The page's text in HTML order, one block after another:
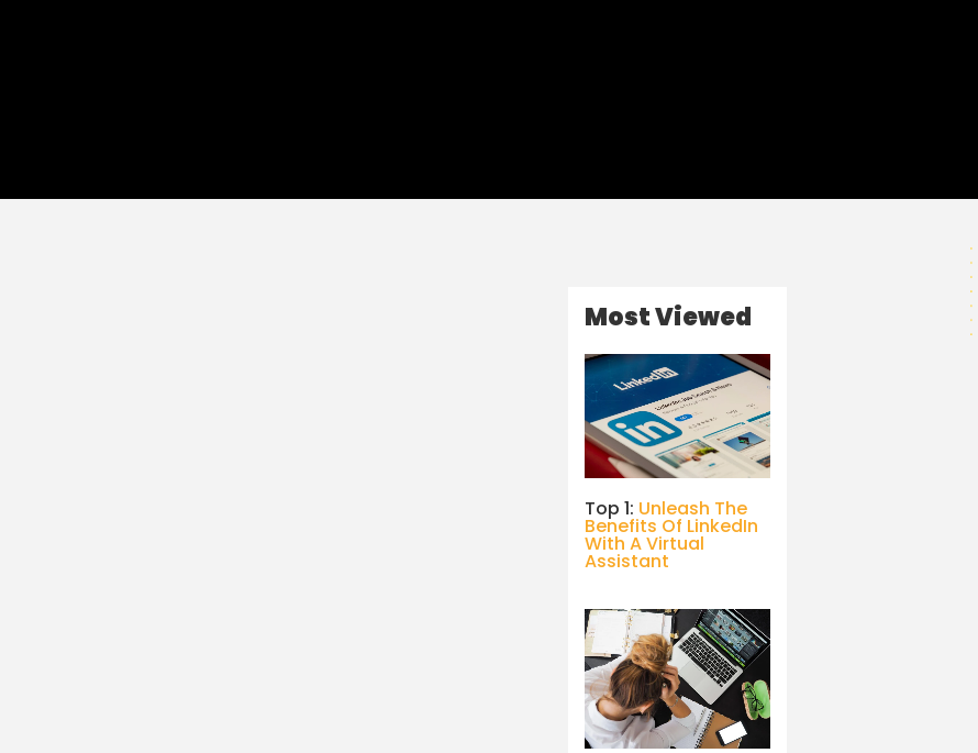
Most Viewed
Top 1: Unleash The
Benefits Of LinkedIn
With A Virtual
Assistant